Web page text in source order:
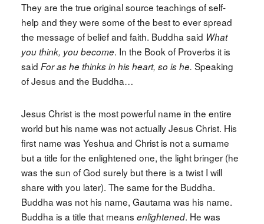
They are the true original source teachings of self-
help and they were some of the best to ever spread
the message of belief and faith. Buddha said What
you think, you become. In the Book of Proverbs it is
said For as he thinks in his heart, so is he. Speaking
of Jesus and the Buddha…
Jesus Christ is the most powerful name in the entire
world but his name was not actually Jesus Christ. His
first name was Yeshua and Christ is not a surname
but a title for the enlightened one, the light bringer (he
was the sun of God surely but there is a twist I will
share with you later). The same for the Buddha.
Buddha was not his name, Gautama was his name.
Buddha is a title that means enlightened. He was